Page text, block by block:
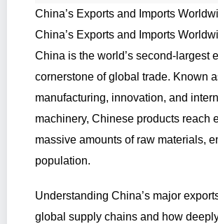
China’s Exports and Imports
China’s Exports and Imports
China is the world’s second-largest
cornerstone of global trade. Known
manufacturing, innovation, and
machinery, Chinese products reach
massive amounts of raw materials,
population.
Understanding China’s major
global supply chains and how